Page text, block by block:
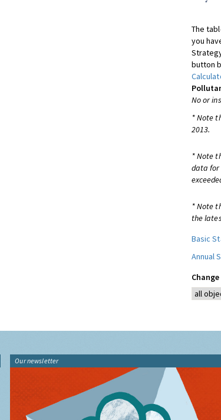
The
you
button
No or
* Note
2013.
* Note
data for
* Note
the
Basic
Annual
Our newsletter